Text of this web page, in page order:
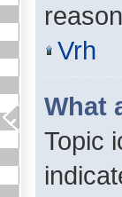
Vrh
What
Topic